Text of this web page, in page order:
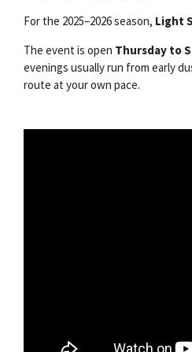
For the 2025–2026 season, Light
The event is open Thursday to
evenings usually run from early
route at your own pace.